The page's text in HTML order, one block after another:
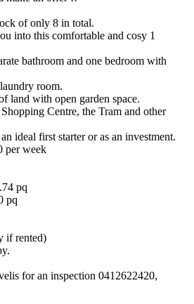
of only 8 in total.
into this comfortable and cosy 1
bathroom and one bedroom with
room.
land with open garden space.
Centre, the Tram and other
ideal first starter or as an investment.
per week
pq
pq
if rented)
for an inspection 0412622420,